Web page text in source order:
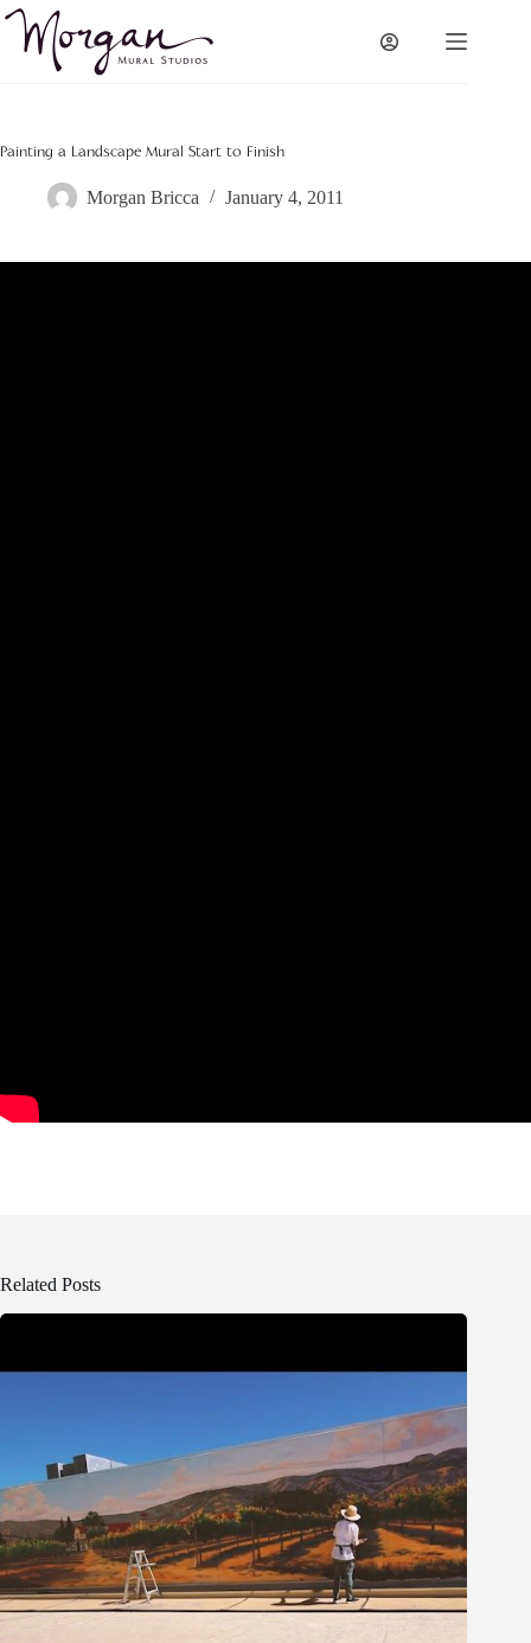
Skip
content
Painting a Landscape Mural Start to Finish
Morgan Bricca January 4, 2011
Related Posts